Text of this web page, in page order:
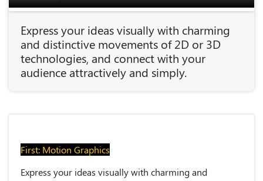
Express your ideas visually with charming
and distinctive movements of 2D or 3D
technologies, and connect with your
audience attractively and simply.
First: Motion Graphics
Express your ideas visually with charming and